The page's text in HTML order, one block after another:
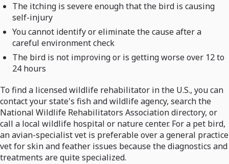
The itching is severe enough that the bird is causing
self-injury
You cannot identify or eliminate the cause after a
careful environment check
The bird is not improving or is getting worse over 12 to
24 hours
To find a licensed wildlife rehabilitator in the U.S., you can
contact your state's fish and wildlife agency, search the
National Wildlife Rehabilitators Association directory, or
call a local wildlife hospital or nature center. For a pet bird,
an avian-specialist vet is preferable over a general practice
vet for skin and feather issues because the diagnostics and
treatments are quite specialized.